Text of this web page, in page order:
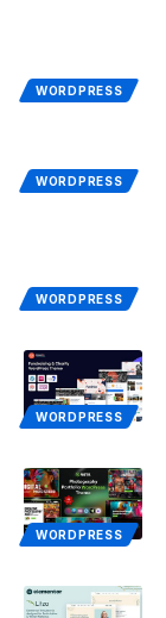
WORDPRESS
WORDPRESS
WORDPRESS
WORDPRESS
WORDPRESS